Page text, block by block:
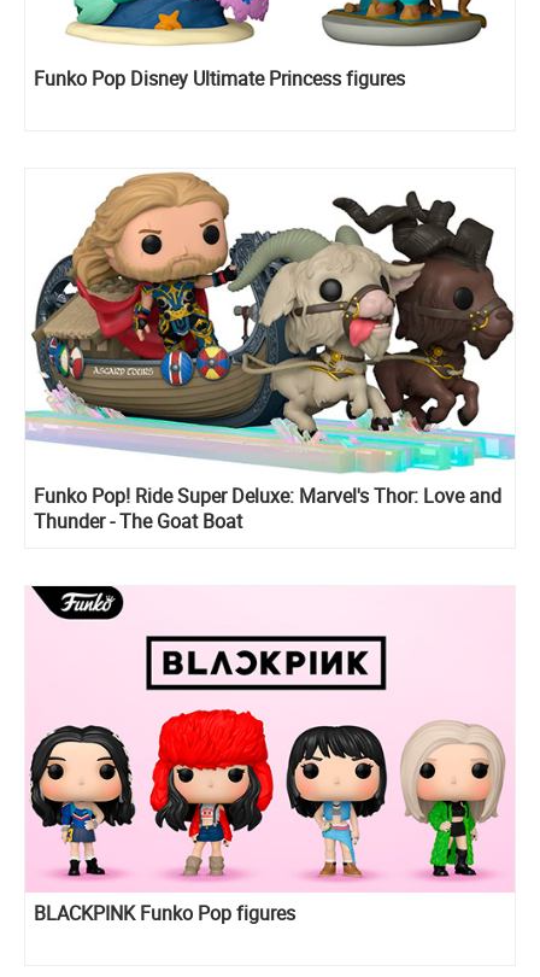
Funko Pop Disney Ultimate Princess figures
Funko Pop! Ride Super Deluxe: Marvel's Thor: Love and
Thunder - The Goat Boat
BLACKPINK Funko Pop figures